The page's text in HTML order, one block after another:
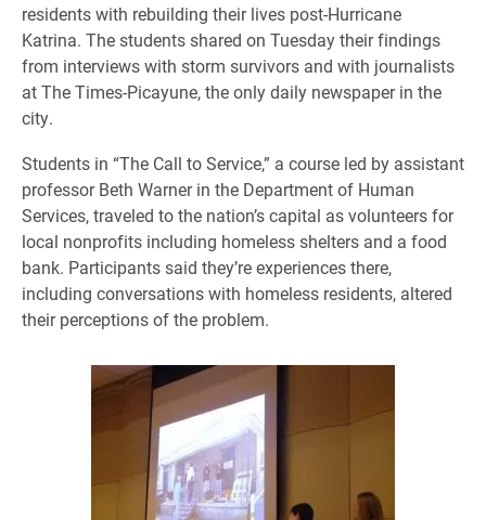
residents with rebuilding their lives post-Hurricane
Katrina. The students shared on Tuesday their findings
from interviews with storm survivors and with journalists
at The Times-Picayune, the only daily newspaper in the
city.
Students in “The Call to Service,” a course led by assistant
professor Beth Warner in the Department of Human
Services, traveled to the nation’s capital as volunteers for
local nonprofits including homeless shelters and a food
bank. Participants said they’re experiences there,
including conversations with homeless residents, altered
their perceptions of the problem.